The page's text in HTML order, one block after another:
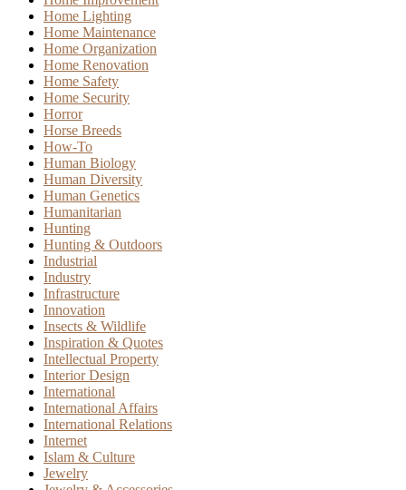
Home Lighting
Home Maintenance
Home Organization
Home Renovation
Home Safety
Home Security
Horror
Horse Breeds
How-To
Human Biology
Human Diversity
Human Genetics
Humanitarian
Hunting
Hunting & Outdoors
Industrial
Industry
Infrastructure
Innovation
Insects & Wildlife
Inspiration & Quotes
Intellectual Property
Interior Design
International
International Affairs
International Relations
Internet
Islam & Culture
Jewelry